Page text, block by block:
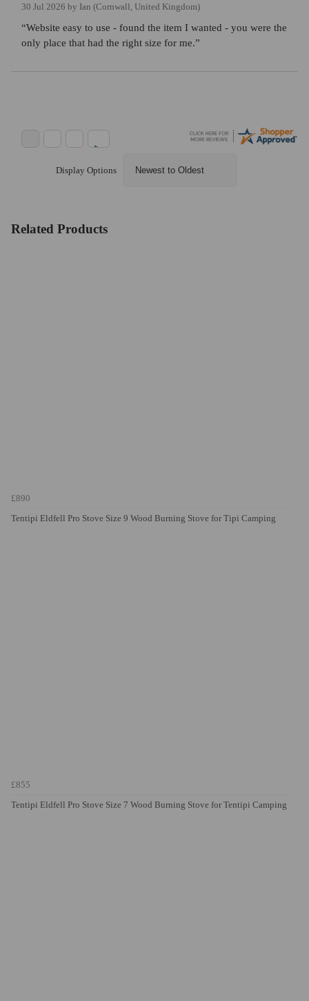
30 Jul 2026 by Ian (Cornwall, United Kingdom)
“Website easy to use - found the item I wanted - you were the
only place that had the right size for me.”
Display Options
£890
Tentipi Eldfell Pro Stove Size 9 Wood Burning Stove for Tipi Camping
£855
Tentipi Eldfell Pro Stove Size 7 Wood Burning Stove for Tentipi Camping